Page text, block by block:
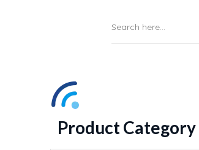
Product Category